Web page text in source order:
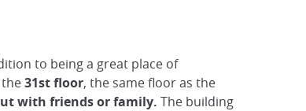
to being a great place of
31st floor, the same floor as the
with friends or family. The building